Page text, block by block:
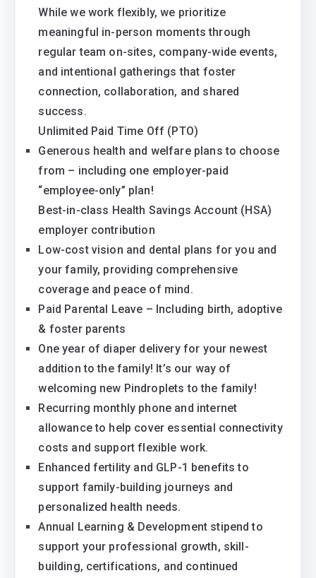
While we work flexibly, we prioritize
meaningful in-person moments through
regular team on-sites, company-wide events,
and intentional gatherings that foster
connection, collaboration, and shared
success.
Unlimited Paid Time Off (PTO)
Generous health and welfare plans to choose
from – including one employer-paid
“employee-only” plan!
Best-in-class Health Savings Account (HSA)
employer contribution
Low-cost vision and dental plans for you and
your family, providing comprehensive
coverage and peace of mind.
Paid Parental Leave – Including birth, adoptive
& foster parents
One year of diaper delivery for your newest
addition to the family! It’s our way of
welcoming new Pindroplets to the family!
Recurring monthly phone and internet
allowance to help cover essential connectivity
costs and support flexible work.
Enhanced fertility and GLP-1 benefits to
support family-building journeys and
personalized health needs.
Annual Learning & Development stipend to
support your professional growth, skill-
building, certifications, and continued